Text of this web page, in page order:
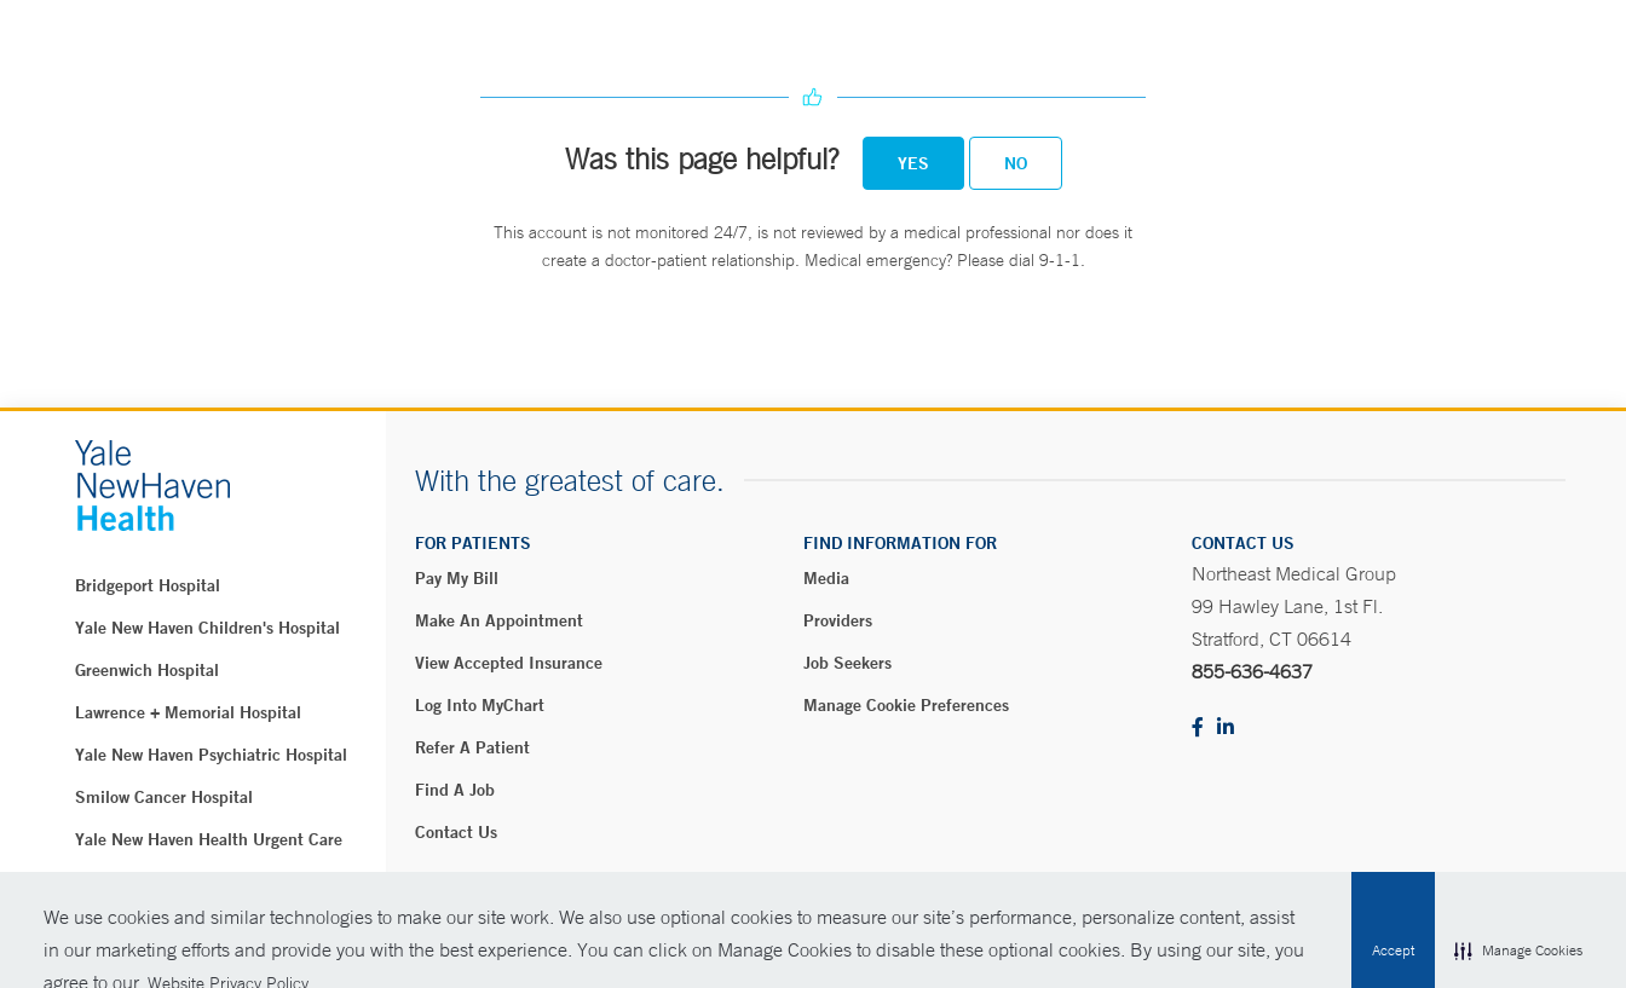
We use cookies and similar technologies to make our site work. We also use optional cookies to measure our site’s performance, personalize content, assist
in our marketing efforts and provide you with the best experience. You can click on Manage Cookies to disable these optional cookies. By using our site, you
agree to our Website Privacy Policy
Accept Manage Cookies
Was this page helpful? YES NO
This account is not monitored 24/7, is not reviewed by a medical professional nor does it
create a doctor-patient relationship. Medical emergency? Please dial 9-1-1.
Bridgeport Hospital
Yale New Haven Children's Hospital
Greenwich Hospital
Lawrence + Memorial Hospital
Yale New Haven Psychiatric Hospital
Smilow Cancer Hospital
Yale New Haven Health Urgent Care
Yale New Haven Hospital
Clinical Affiliates
With the greatest of care.
FOR PATIENTS
Pay My Bill
Make An Appointment
View Accepted Insurance
Log Into MyChart
Refer A Patient
Find A Job
Contact Us
FIND INFORMATION FOR
Media
Providers
Job Seekers
Manage Cookie Preferences
CONTACT US
Northeast Medical Group
99 Hawley Lane, 1st Fl.
Stratford, CT 06614
855-636-4637
© Copyright 2026 Yale New Haven Health Policies